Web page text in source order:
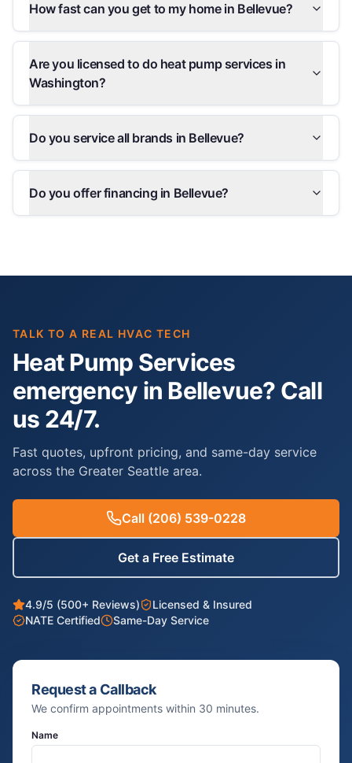
How fast can you get to my home in Bellevue?
Are you licensed to do heat pump services in
Washington?
Do you service all brands in Bellevue?
Do you offer financing in Bellevue?
TALK TO A REAL HVAC TECH
Heat Pump Services
emergency in Bellevue? Call
us 24/7.
Fast quotes, upfront pricing, and same-day service
across the Greater Seattle area.
Call (206) 539-0228
Get a Free Estimate
4.9/5 (500+ Reviews)
Licensed & Insured
NATE Certified
Same-Day Service
Request a Callback
We confirm appointments within 30 minutes.
Name